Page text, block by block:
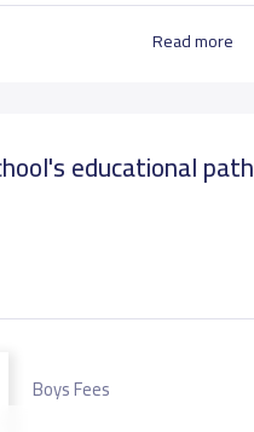
Read more
educational path
Boys Fees